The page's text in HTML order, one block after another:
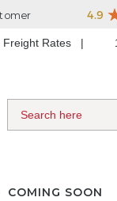
Freight Rates
COMING SOON